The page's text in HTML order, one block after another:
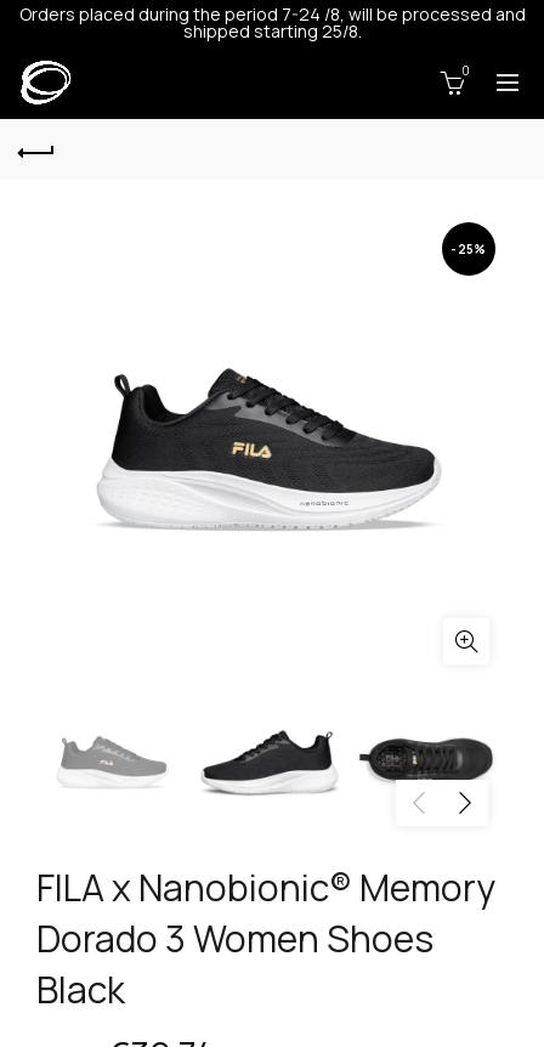
Orders placed during the period 7-24 /8, will be processed and
shipped starting 25/8.
0
-25%
FILA x Nanobionic® Memory
Dorado 3 Women Shoes
Black